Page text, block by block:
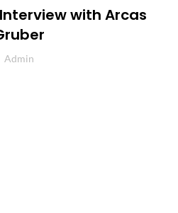
with Arcas
Admin